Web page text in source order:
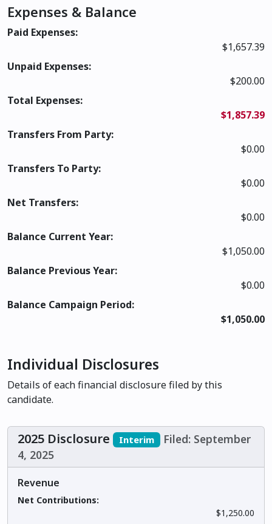
Expenses & Balance
Paid Expenses:
$1,657.39
Unpaid Expenses:
$200.00
Total Expenses:
$1,857.39
Transfers From Party:
$0.00
Transfers To Party:
$0.00
Net Transfers:
$0.00
Balance Current Year:
$1,050.00
Balance Previous Year:
$0.00
Balance Campaign Period:
$1,050.00
Individual Disclosures
Details of each financial disclosure filed by this
candidate.
2025 Disclosure Interim
Filed: September
4, 2025
Revenue
Net Contributions:
$1,250.00